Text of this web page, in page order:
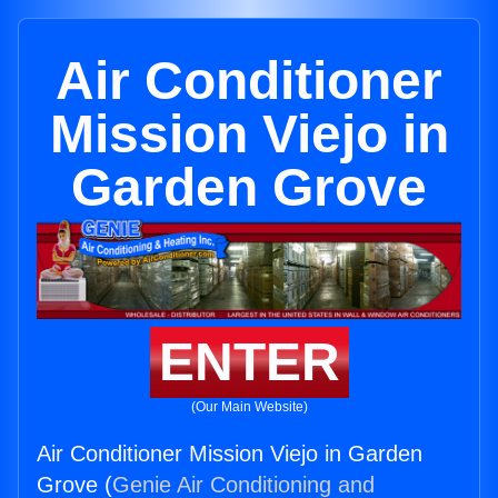
Air Conditioner
Mission Viejo in
Garden Grove
ENTER
(Our Main Website)
Air Conditioner Mission Viejo in Garden
Grove (Genie Air Conditioning and